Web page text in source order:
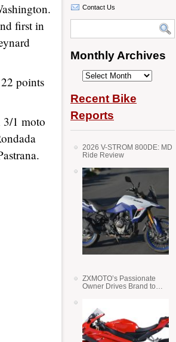
first in
points
3/1 moto
Contact Us
Monthly Archives
Monthly
Recent Bike
Reports
2026 V-STROM 800DE: MD
Ride Review
ZXMOTO’s Passionate
Owner Drives Brand to